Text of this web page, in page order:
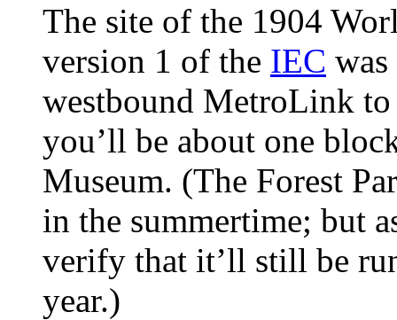
The site of the 1904
version 1 of the IEC
westbound MetroLink
you’ll be about one
Museum. (The Forest
in the summertime; but
verify that it’ll still be
year.)